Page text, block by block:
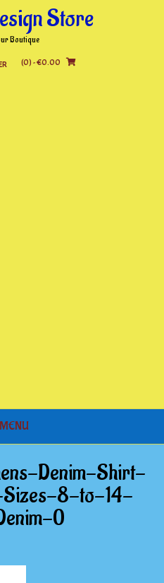
Store
Boutique
(0)- €0.00
MENU
Denim-Shirt-
8-to-14-
0